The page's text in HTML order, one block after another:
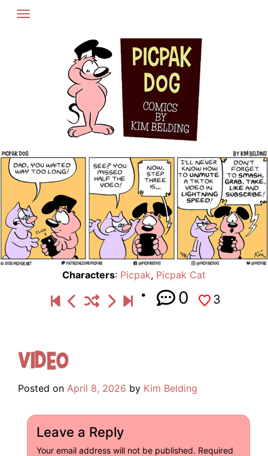
Skip
Characters: Picpak, Picpak Cat
0 3
Video
Posted on April 8, 2026 by Kim Belding
Leave a Reply
Your email address will not be published. Required